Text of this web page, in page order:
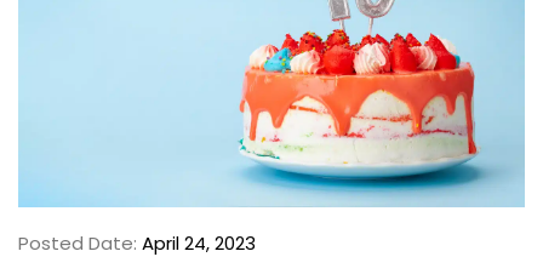
Posted Date: April 24, 2023